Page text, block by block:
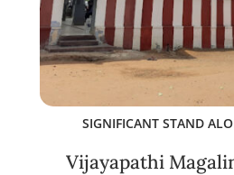
SIGNIFICANT STAND
Vijayapathi